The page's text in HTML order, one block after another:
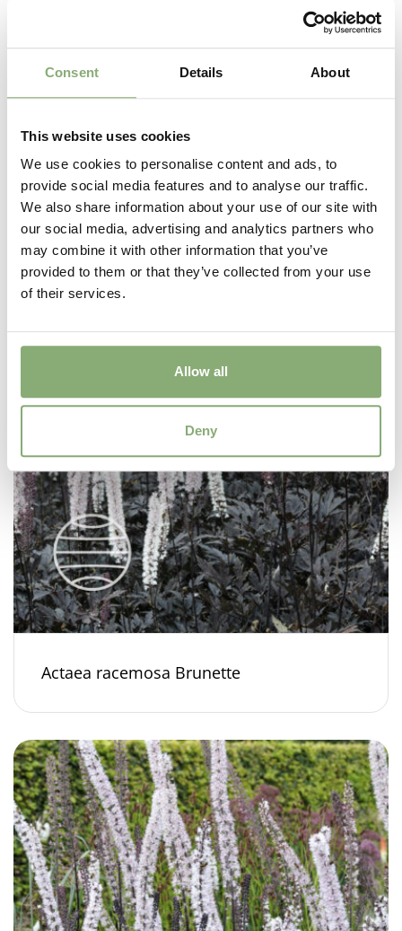
Consent Details About
This website uses cookies
We use cookies to personalise content and ads, to
provide social media features and to analyse our traffic.
We also share information about your use of our site with
our social media, advertising and analytics partners who
may combine it with other information that you’ve
provided to them or that they’ve collected from your use
of their services.
Allow all
Deny
Actaea racemosa
Actaea racemosa Brunette